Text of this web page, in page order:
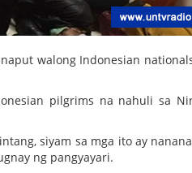
walong Indonesian
pilgrims na nahuli sa
siyam sa mga ito ay
ng pangyayari.